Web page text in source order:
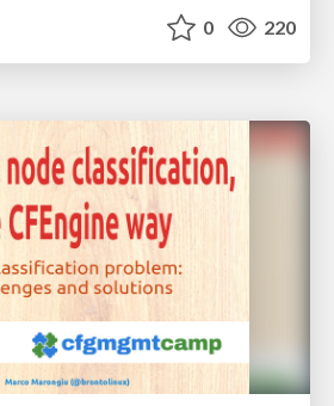
0 220